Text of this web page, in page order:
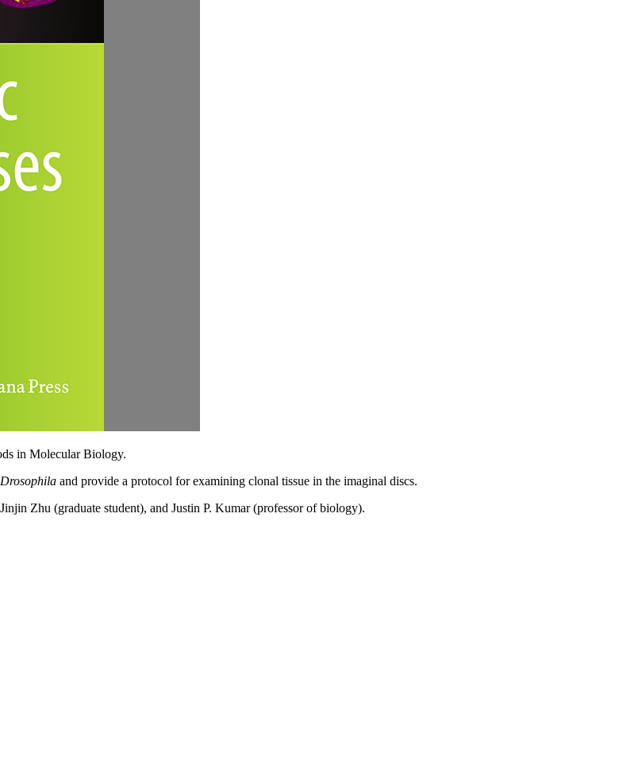
in Molecular Biology.
Drosophila and provide a protocol for examining clonal tissue in the imaginal discs.
Zhu (graduate student), and Justin P. Kumar (professor of biology).